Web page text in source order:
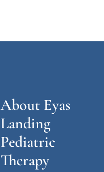
About Eyas
Landing
Pediatric
Therapy